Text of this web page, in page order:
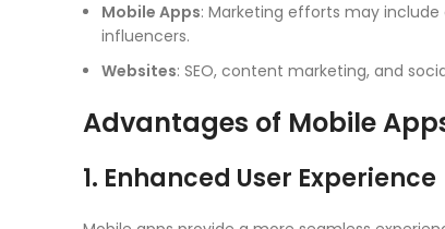
Mobile Apps: Marketing efforts may
influencers.
Websites: SEO, content marketing, and
Advantages of Mobile
1. Enhanced User Experience